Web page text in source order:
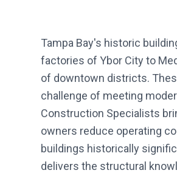
Tampa Bay's historic
factories of Ybor City to
of downtown districts.
challenge of meeting
Construction Specialists
owners reduce operating
buildings historically
delivers the structural